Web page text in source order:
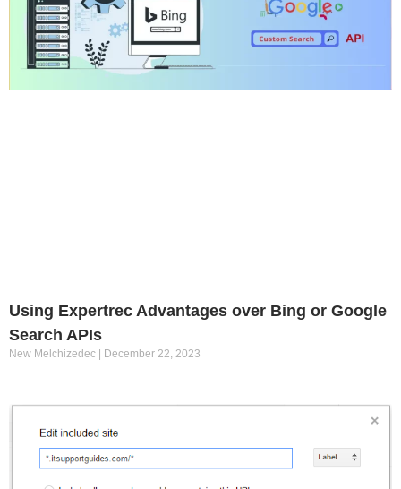
Using Expertrec Advantages over Bing or Google
Search APIs
New Melchizedec December 22, 2023